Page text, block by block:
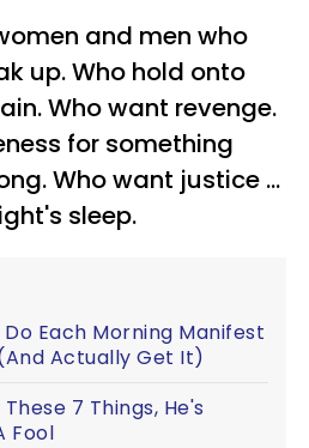
and men who
up. Who hold onto
Who want revenge.
for something
Who want justice ...
sleep.
Each Morning Manifest
Actually Get It)
7 Things, He's
Fool